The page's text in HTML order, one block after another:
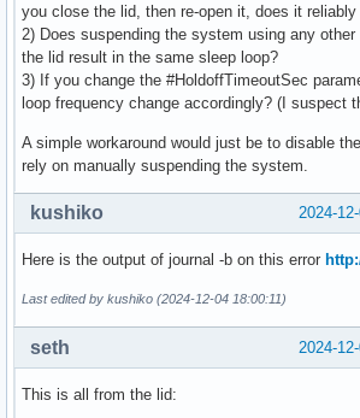
you close the lid, then re-open it, does it
2) Does suspending the system using any
the lid result in the same sleep loop?
3) If you change the #HoldoffTimeoutSec
loop frequency change accordingly? (I suspect
A simple workaround would just be to disable
rely on manually suspending the system.
2024-
kushiko
Here is the output of journal -b on this error
Last edited by kushiko (2024-12-04 18:00:11)
2024-
seth
This is all from the lid: